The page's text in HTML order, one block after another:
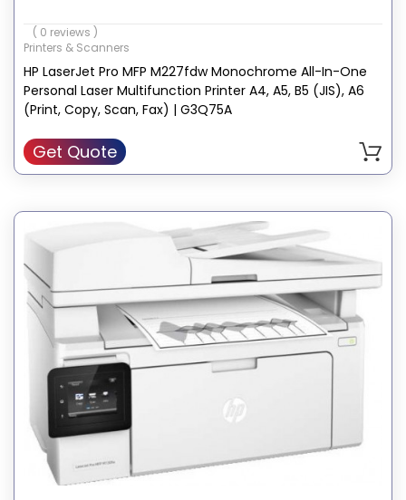
( 0 reviews )
Printers & Scanners
HP LaserJet Pro MFP M227fdw Monochrome All-In-One
Personal Laser Multifunction Printer A4, A5, B5 (JIS), A6
(Print, Copy, Scan, Fax) | G3Q75A
Get Quote